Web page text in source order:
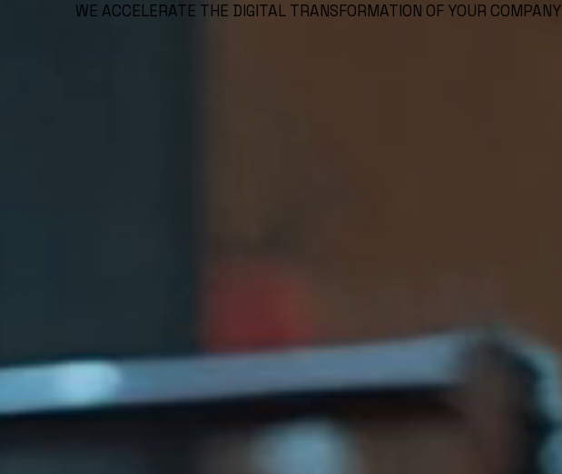
WE ACCELERATE THE DIGITAL TRANSFORMATION OF YOUR COMPANY